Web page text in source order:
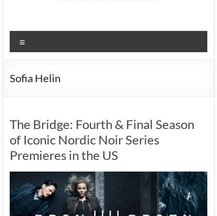
Sofia Helin
The Bridge: Fourth & Final Season
of Iconic Nordic Noir Series
Premieres in the US